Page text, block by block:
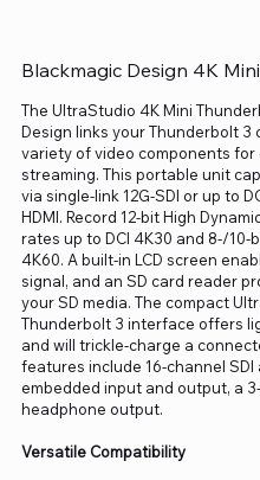
Blackmagic Design 4K
The UltraStudio 4K Mini
Design links your Thunderbolt 3
variety of video components for
streaming. This portable unit
via single-link 12G-SDI or up to
HDMI. Record 12-bit High
rates up to DCI 4K30 and 8-/10-
4K60. A built-in LCD screen
signal, and an SD card reader
your SD media. The compact
Thunderbolt 3 interface offers
and will trickle-charge a
features include 16-channel SDI
embedded input and output, a
headphone output.
Versatile Compatibility